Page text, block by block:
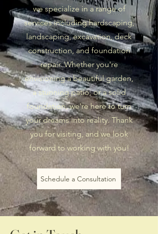
we specialize in a range of
services including hardscaping,
landscaping, excavation, deck
construction, and foundation
repair. Whether you're
envisioning a beautiful garden,
a stunning patio, or a solid
foundation, we're here to turn
your dreams into reality. Thank
you for visiting, and we look
forward to working with you!
Schedule a Consultation